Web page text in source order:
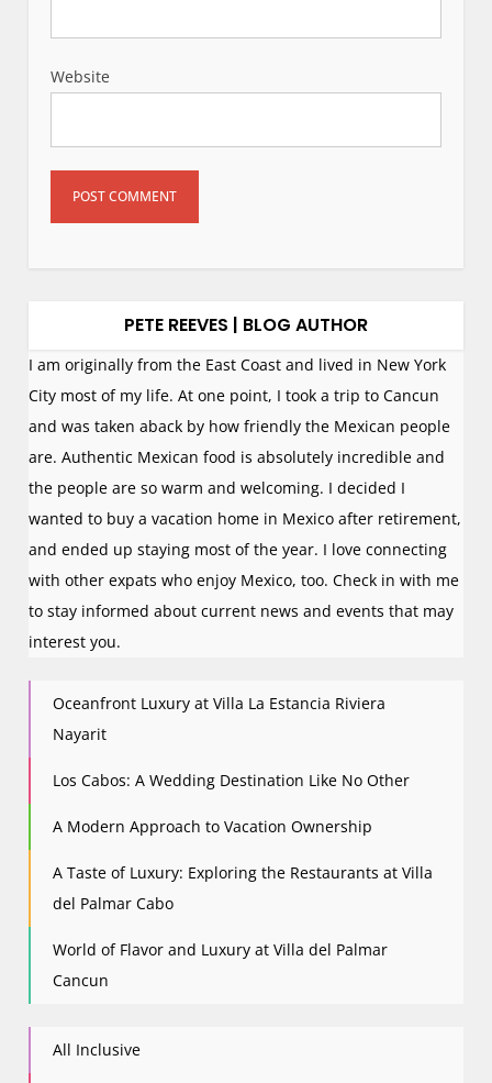
Website
PETE REEVES | BLOG AUTHOR
I am originally from the East Coast and lived in New York
City most of my life. At one point, I took a trip to Cancun
and was taken aback by how friendly the Mexican people
are. Authentic Mexican food is absolutely incredible and
the people are so warm and welcoming. I decided I
wanted to buy a vacation home in Mexico after retirement,
and ended up staying most of the year. I love connecting
with other expats who enjoy Mexico, too. Check in with me
to stay informed about current news and events that may
interest you.
Oceanfront Luxury at Villa La Estancia Riviera
Nayarit
Los Cabos: A Wedding Destination Like No Other
A Modern Approach to Vacation Ownership
A Taste of Luxury: Exploring the Restaurants at Villa
del Palmar Cabo
World of Flavor and Luxury at Villa del Palmar
Cancun
All Inclusive